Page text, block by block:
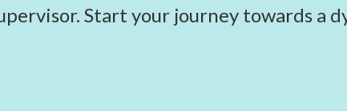
Start your journey towards a